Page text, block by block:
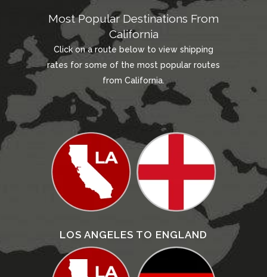
Most Popular Destinations From
California
Click on a route below to view shipping
rates for some of the most popular routes
from California.
LOS ANGELES TO ENGLAND